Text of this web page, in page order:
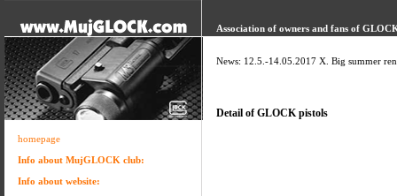
Association of owners and fans of
News: 12.5.-14.05.2017 X. Big summer
Detail of GLOCK pistols
homepage
Info about MujGLOCK club:
Info about website: